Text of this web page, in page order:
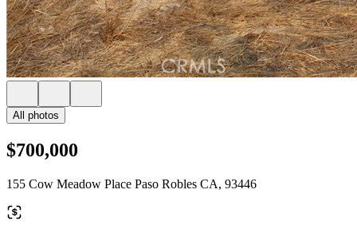
All photos
$700,000
155 Cow Meadow Place Paso Robles CA, 93446